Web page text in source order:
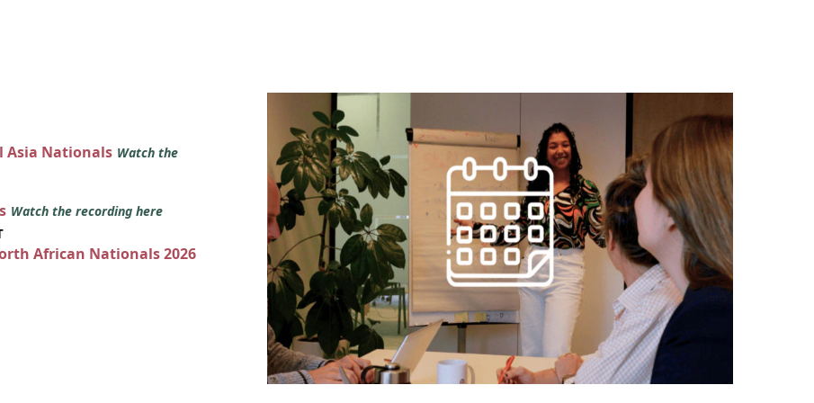
Asia Nationals Watch the
Watch the recording here
African Nationals 2026